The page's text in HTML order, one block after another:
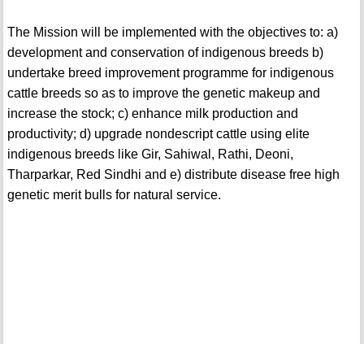
The Mission will be implemented with the objectives to: a)
development and conservation of indigenous breeds b)
undertake breed improvement programme for indigenous
cattle breeds so as to improve the genetic makeup and
increase the stock; c) enhance milk production and
productivity; d) upgrade nondescript cattle using elite
indigenous breeds like Gir, Sahiwal, Rathi, Deoni,
Tharparkar, Red Sindhi and e) distribute disease free high
genetic merit bulls for natural service.